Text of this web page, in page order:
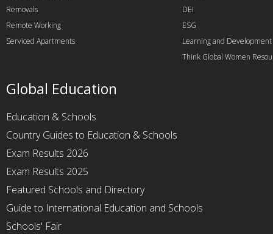
Removals
Remote Working
Serviced Apartments
DEI
ESG
Learning and Development
Think Global Women
Global Education
Education & Schools
Country Guides to Education & Schools
Exam Results 2026
Exam Results 2025
Featured Schools and Directory
Guide to International Education and Schools
Schools' Fair